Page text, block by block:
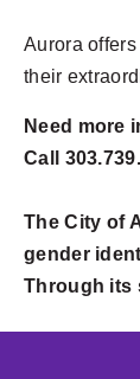
Aurora
their
Need more
Call
The City of
gender
Through its